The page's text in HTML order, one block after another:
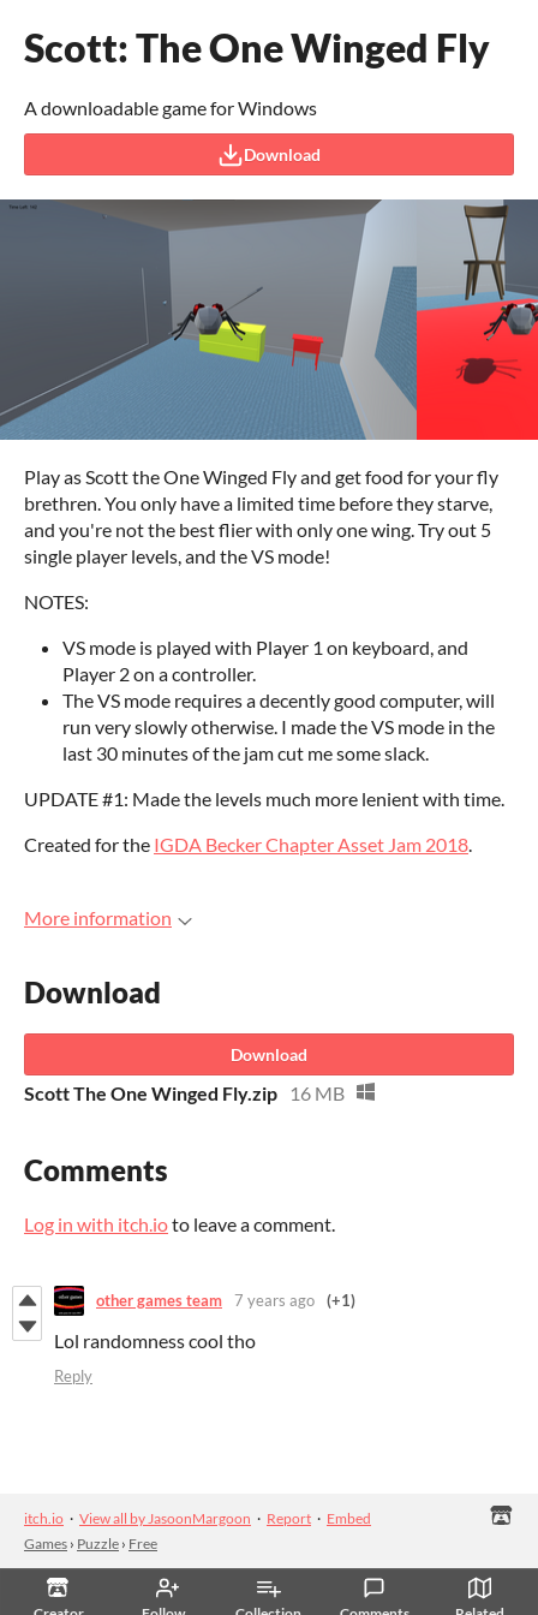
Scott: The One Winged Fly
A downloadable game for Windows
Download
Play as Scott the One Winged Fly and get food for your fly
brethren. You only have a limited time before they starve,
and you're not the best flier with only one wing. Try out 5
single player levels, and the VS mode!
NOTES:
VS mode is played with Player 1 on keyboard, and
Player 2 on a controller.
The VS mode requires a decently good computer, will
run very slowly otherwise. I made the VS mode in the
last 30 minutes of the jam cut me some slack.
UPDATE #1: Made the levels much more lenient with time.
Created for the IGDA Becker Chapter Asset Jam 2018.
More information
Download
Download
Scott The One Winged Fly.zip 16 MB
Comments
Log in with itch.ioto leave a comment.
other games team 7 years ago (+1)
Lol randomness cool tho
Reply
itch.io · View all by JasoonMargoon · Report · Embed
Games › Puzzle › Free